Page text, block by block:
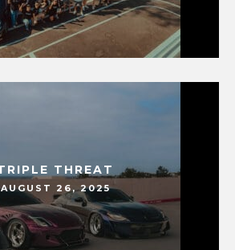
THREAT
AUGUST 26, 2025